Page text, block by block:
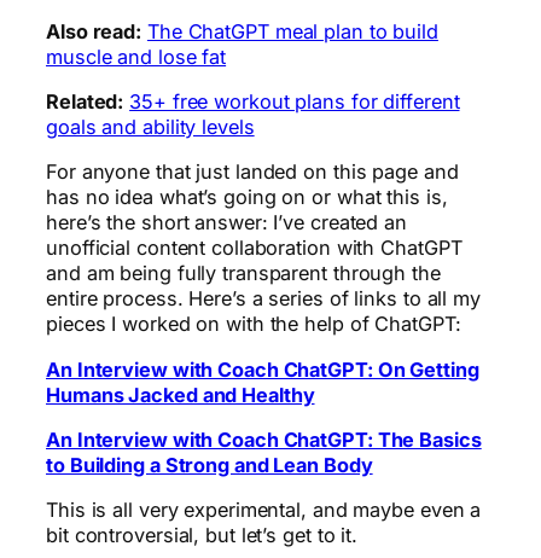
Also read: The ChatGPT meal plan to build
muscle and lose fat
Related: 35+ free workout plans for different
goals and ability levels
For anyone that just landed on this page and
has no idea what’s going on or what this is,
here’s the short answer: I’ve created an
unofficial content collaboration with ChatGPT
and am being fully transparent through the
entire process. Here’s a series of links to all my
pieces I worked on with the help of ChatGPT:
An Interview with Coach ChatGPT: On Getting
Humans Jacked and Healthy
An Interview with Coach ChatGPT: The Basics
to Building a Strong and Lean Body
This is all very experimental, and maybe even a
bit controversial, but let’s get to it.